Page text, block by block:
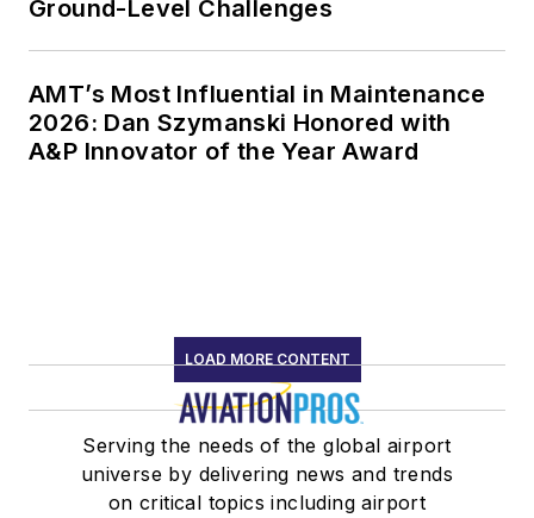
Ground-Level Challenges
AMT’s Most Influential in Maintenance
2026: Dan Szymanski Honored with
A&P Innovator of the Year Award
LOAD MORE CONTENT
Serving the needs of the global airport
universe by delivering news and trends
on critical topics including airport